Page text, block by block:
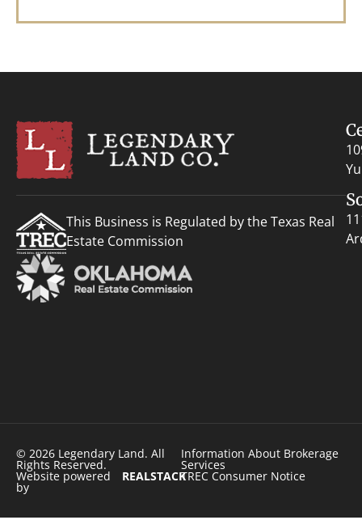
This Business is Regulated by the Texas Real
Estate Commission
© 2026 Legendary Land. All
Rights Reserved.
Website powered
by
REALSTACK
Information About Brokerage
Services
TREC Consumer Notice